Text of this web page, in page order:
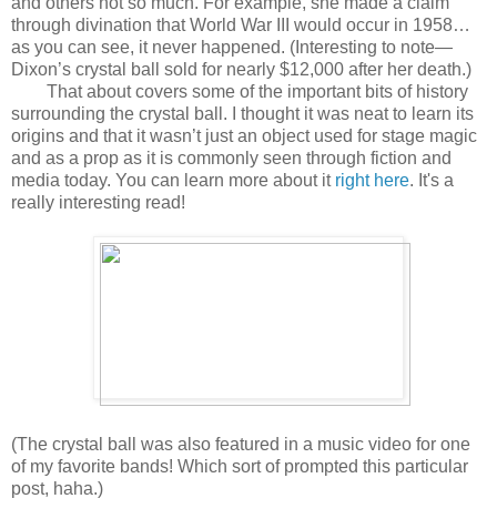
through divination that World War III would occur in 1958…
as you can see, it never happened. (Interesting to note—
Dixon’s crystal ball sold for nearly $12,000 after her death.)
That about covers some of the important bits of history
surrounding the crystal ball. I thought it was neat to learn its
origins and that it wasn’t just an object used for stage magic
and as a prop as it is commonly seen through fiction and
media today. You can learn more about it right here. It's a
really interesting read!
(The crystal ball was also featured in a music video for one
of my favorite bands! Which sort of prompted this particular
post, haha.)